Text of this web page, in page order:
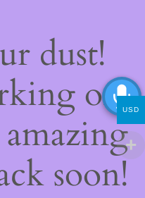
dust!
on
soon!
USD